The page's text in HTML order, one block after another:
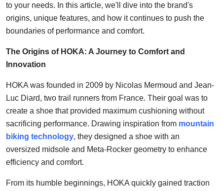
Top 10
Support Number
to your needs. In this article, we'll dive into the brand's
origins, unique features, and how it continues to push the
boundaries of performance and comfort.
The Origins of HOKA: A Journey to Comfort and
Innovation
HOKA was founded in 2009 by Nicolas Mermoud and Jean-
Luc Diard, two trail runners from France. Their goal was to
create a shoe that provided maximum cushioning without
sacrificing performance. Drawing inspiration from mountain
biking technology, they designed a shoe with an
oversized midsole and Meta-Rocker geometry to enhance
efficiency and comfort.
From its humble beginnings, HOKA quickly gained traction